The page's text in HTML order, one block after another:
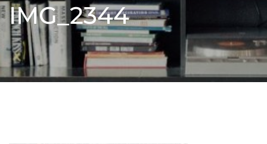
IMG_2344